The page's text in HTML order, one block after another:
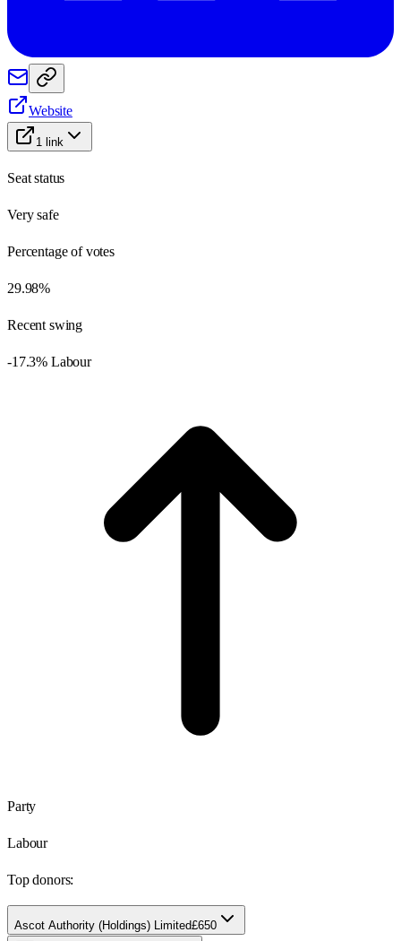
Website
1 link
Seat status
Very safe
Percentage of votes
29.98%
Recent swing
-17.3% Labour
Party
Labour
Top donors:
Ascot Authority (Holdings) Limited£650